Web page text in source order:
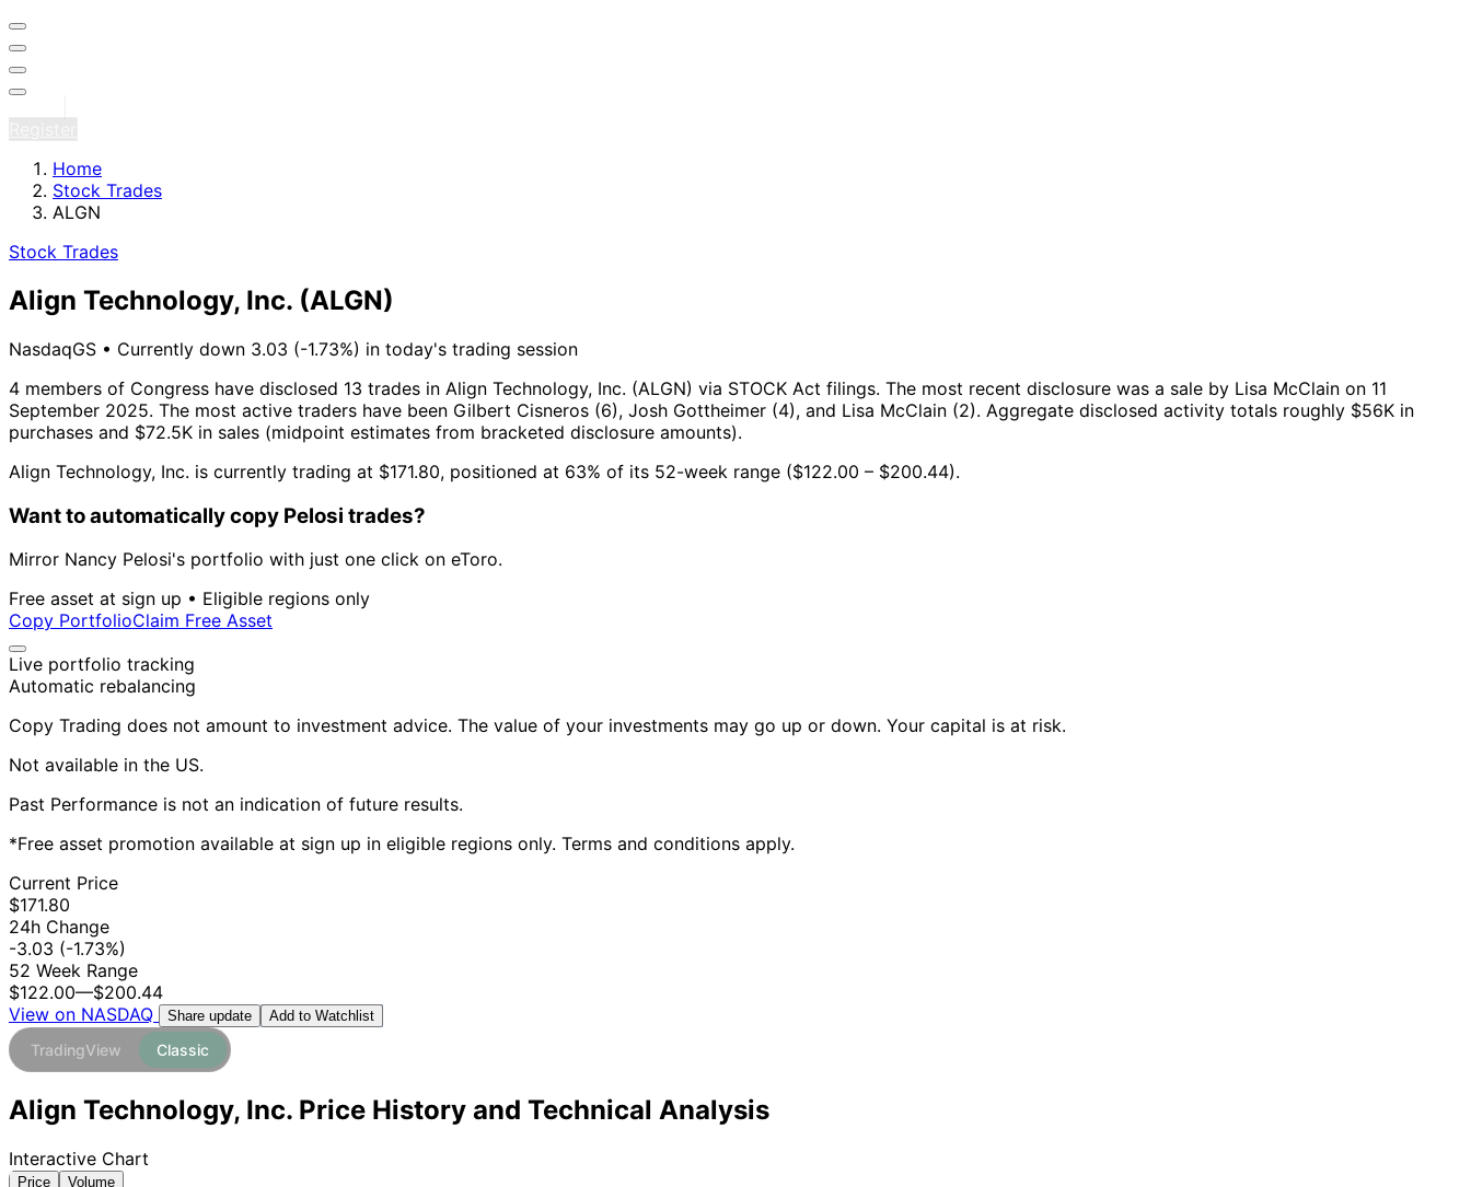
Home
Stock Trades
ALGN
Stock Trades
Align Technology, Inc. (ALGN)
NasdaqGS • Currently down 3.03 (-1.73%) in today's trading session
4 members of Congress have disclosed 13 trades in Align Technology, Inc. (ALGN) via STOCK Act filings. The most recent disclosure was a sale by Lisa McClain on 11
September 2025. The most active traders have been Gilbert Cisneros (6), Josh Gottheimer (4), and Lisa McClain (2). Aggregate disclosed activity totals roughly $56K in
purchases and $72.5K in sales (midpoint estimates from bracketed disclosure amounts).
Align Technology, Inc. is currently trading at $171.80, positioned at 63% of its 52-week range ($122.00 – $200.44).
Want to automatically copy Pelosi trades?
Mirror Nancy Pelosi's portfolio with just one click on eToro.
Free asset at sign up • Eligible regions only
Copy PortfolioClaim Free Asset
Live portfolio tracking
Automatic rebalancing
Copy Trading does not amount to investment advice. The value of your investments may go up or down. Your capital is at risk.
Not available in the US.
Past Performance is not an indication of future results.
*Free asset promotion available at sign up in eligible regions only. Terms and conditions apply.
Current Price
$171.80
24h Change
-3.03 (-1.73%)
52 Week Range
$122.00—$200.44
View on NASDAQ
Share update Add to Watchlist
TradingView Classic
Align Technology, Inc. Price History and Technical Analysis
Interactive Chart
Price
Volume